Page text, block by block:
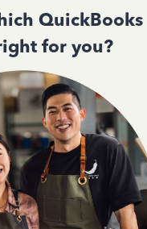
QuickBooks
for you?